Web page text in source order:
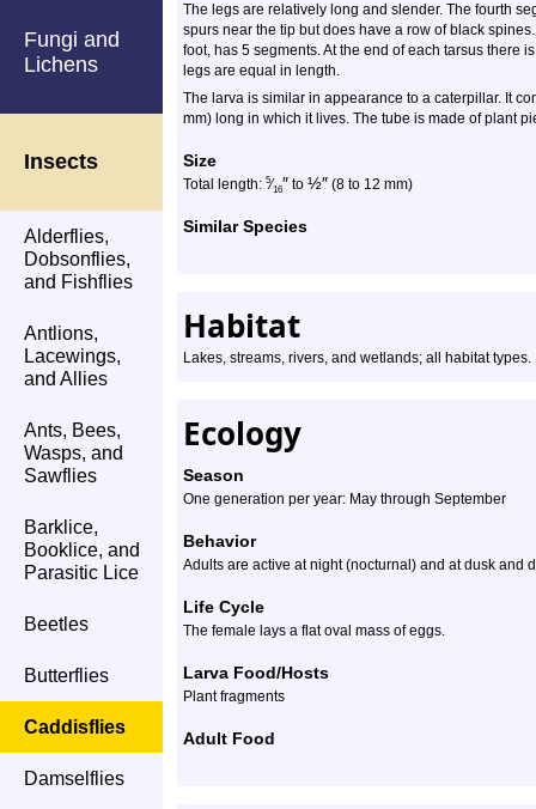
Fungi and
Lichens
Insects
Alderflies,
Dobsonflies,
and Fishflies
Antlions,
Lacewings,
and Allies
Ants, Bees,
Wasps, and
Sawflies
Barklice,
Booklice, and
Parasitic Lice
Beetles
Butterflies
Caddisflies
Damselflies
The legs are relatively long and slender. The fourth
spurs near the tip but does have a row of black
foot, has 5 segments. At the end of each tarsus there
legs are equal in length.
The larva is similar in appearance to a caterpillar. It
mm) long in which it lives. The tube is made of plant
Size
Total length: 5⁄16″ to ½″ (8 to 12 mm)
Similar Species
Habitat
Lakes, streams, rivers, and wetlands; all habitat types.
Ecology
Season
One generation per year: May through September
Behavior
Adults are active at night (nocturnal) and at dusk and
Life Cycle
The female lays a flat oval mass of eggs.
Larva Food/Hosts
Plant fragments
Adult Food